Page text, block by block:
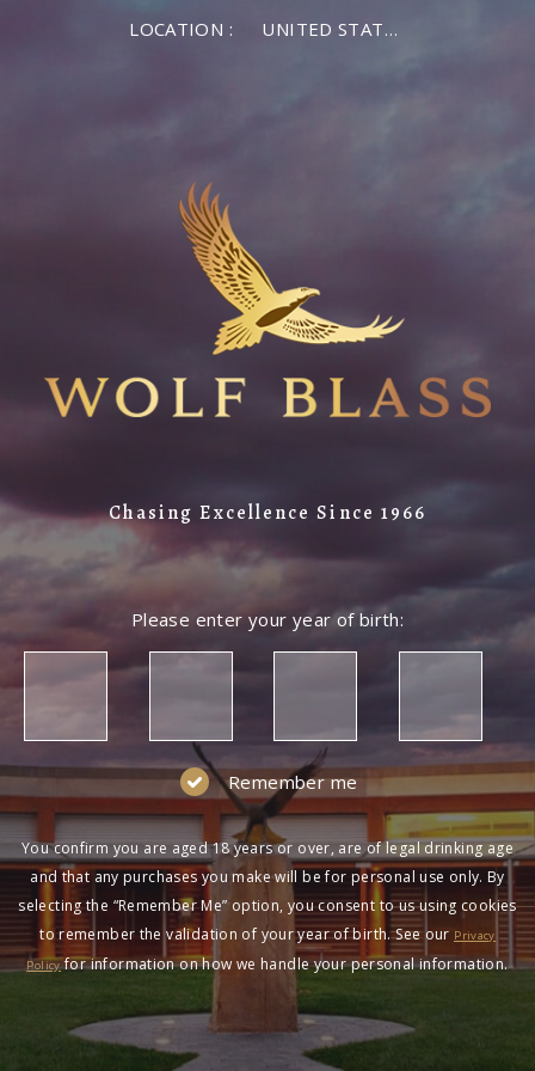
LOCATION : UNITED STATES OF AMERICA
Chasing Excellence Since 1966
Please enter your year of birth:
Remember me
You confirm you are aged 18 years or over, are of legal drinking age
and that any purchases you make will be for personal use only. By
selecting the “Remember Me” option, you consent to us using cookies
to remember the validation of your year of birth. See our Privacy
Policyfor information on how we handle your personal information.